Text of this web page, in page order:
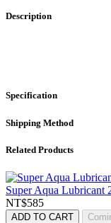
Description
Specification
Shipping Method
Related Products
Super Aqua Lubricant
NT$585
ADD TO CART